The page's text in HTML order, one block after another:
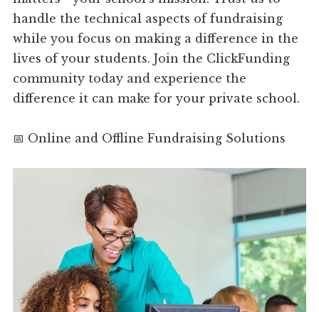
handle the technical aspects of fundraising
while you focus on making a difference in the
lives of your students. Join the ClickFunding
community today and experience the
difference it can make for your private school.
📅 Online and Offline Fundraising Solutions